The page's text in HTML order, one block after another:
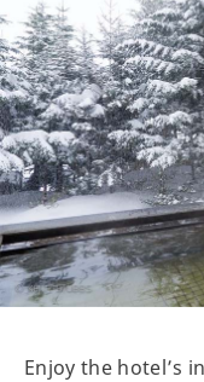
Enjoy the hotel’s